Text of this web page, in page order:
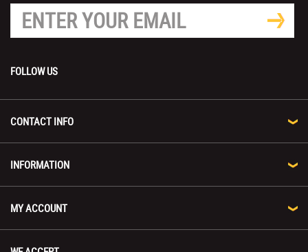
FOLLOW US
CONTACT INFO
INFORMATION
MY ACCOUNT